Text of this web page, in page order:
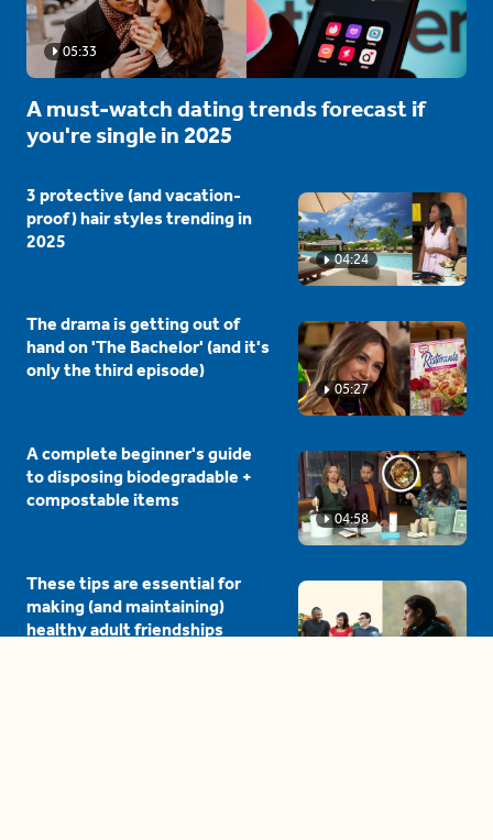
05:33
A must-watch dating trends forecast if
you're single in 2025
04:24
3 protective (and vacation-
proof) hair styles trending in
2025
05:27
The drama is getting out of
hand on 'The Bachelor' (and it's
only the third episode)
04:58
A complete beginner's guide
to disposing biodegradable +
compostable items
These tips are essential for
making (and maintaining)
healthy adult friendships